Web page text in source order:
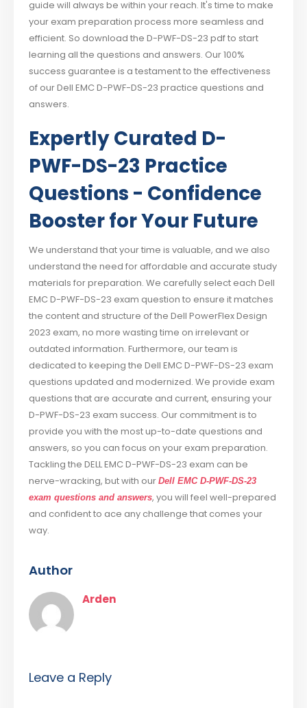
guide will always be within your reach. It's time to make
your exam preparation process more seamless and
efficient. So download the D-PWF-DS-23 pdf to start
learning all the questions and answers. Our 100%
success guarantee is a testament to the effectiveness
of our Dell EMC D-PWF-DS-23 practice questions and
answers.
Expertly Curated D-
PWF-DS-23 Practice
Questions - Confidence
Booster for Your Future
We understand that your time is valuable, and we also
understand the need for affordable and accurate study
materials for preparation. We carefully select each Dell
EMC D-PWF-DS-23 exam question to ensure it matches
the content and structure of the Dell PowerFlex Design
2023 exam, no more wasting time on irrelevant or
outdated information. Furthermore, our team is
dedicated to keeping the Dell EMC D-PWF-DS-23 exam
questions updated and modernized. We provide exam
questions that are accurate and current, ensuring your
D-PWF-DS-23 exam success. Our commitment is to
provide you with the most up-to-date questions and
answers, so you can focus on your exam preparation.
Tackling the DELL EMC D-PWF-DS-23 exam can be
nerve-wracking, but with ourDell EMC D-PWF-DS-23
exam questions and answers, you will feel well-prepared
and confident to ace any challenge that comes your
way.
Author
Arden
Leave a Reply